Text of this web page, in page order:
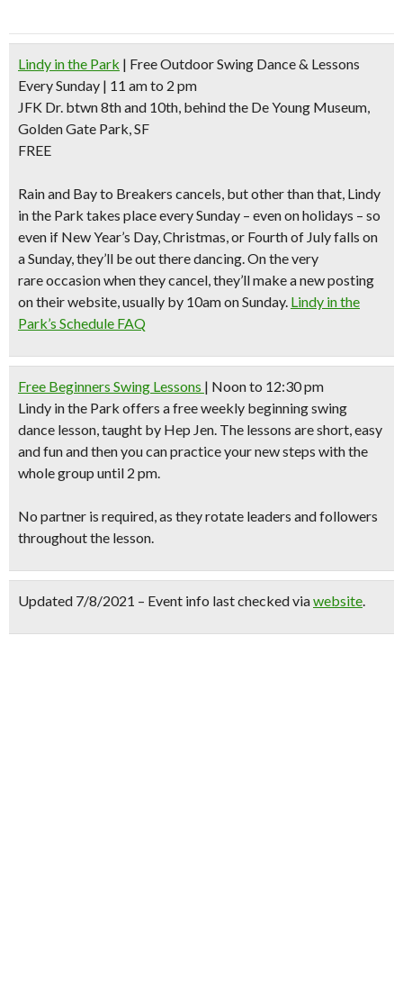
Lindy in the Park | Free Outdoor Swing Dance & Lessons
Every Sunday | 11 am to 2 pm
JFK Dr. btwn 8th and 10th, behind the De Young Museum,
Golden Gate Park, SF
FREE
Rain and Bay to Breakers cancels, but other than that, Lindy
in the Park takes place every Sunday – even on holidays – so
even if New Year’s Day, Christmas, or Fourth of July falls on
a Sunday, they’ll be out there dancing. On the very
rare occasion when they cancel, they’ll make a new posting
on their website, usually by 10am on Sunday. Lindy in the
Park’s Schedule FAQ
Free Beginners Swing Lessons | Noon to 12:30 pm
Lindy in the Park offers a free weekly beginning swing
dance lesson, taught by Hep Jen. The lessons are short, easy
and fun and then you can practice your new steps with the
whole group until 2 pm.
No partner is required, as they rotate leaders and followers
throughout the lesson.
Updated 7/8/2021 – Event info last checked viawebsite.